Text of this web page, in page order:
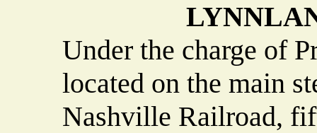
Under the charge of
located on the main
Nashville Railroad,